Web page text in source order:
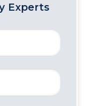
Experts